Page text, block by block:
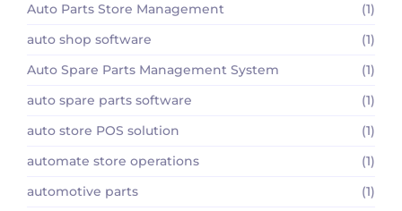
Auto Parts Store Management
(1)
auto shop software
(1)
Auto Spare Parts Management System
(1)
auto spare parts software
(1)
auto store POS solution
(1)
automate store operations
(1)
automotive parts
(1)